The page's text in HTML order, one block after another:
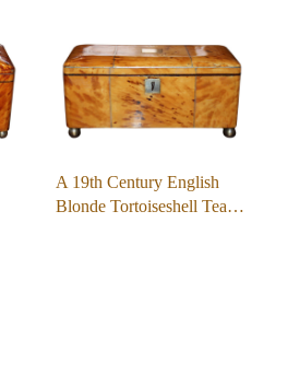
A 19th Century English
Blonde Tortoiseshell Tea…